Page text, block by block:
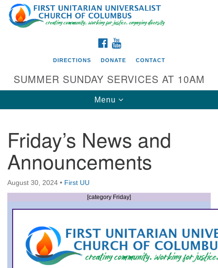
Search
for:
Google
Map
Directions from your current location
First UU Church of Columbus
93 W Weisheimer Rd
Columbus, OH 43214
Directions
office@firstuucolumbus.org
FACEBOOK
DIRECTIONS DONATE CONTACT
SUMMER SUNDAY SERVICES AT 10AM
Toggle
navigation
Menu
Friday’s News and
Announcements
August 30, 2024 • First UU
[category Friday]